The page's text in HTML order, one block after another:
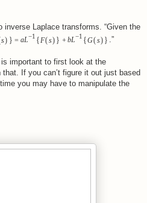
Laplace transforms. “Given the
s) } = aL−1 { F(s) } + bL−1 {G(s)} .”
important to first look at the
If you can’t figure it out just based
you may have to manipulate the